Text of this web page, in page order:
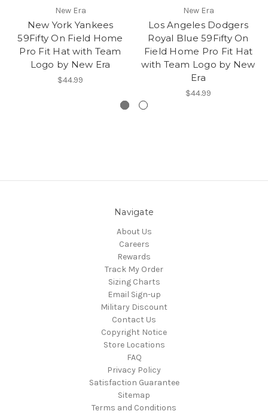
New Era
New York Yankees
59Fifty On Field Home
Pro Fit Hat with Team
Logo by New Era
$44.99
New Era
Los Angeles Dodgers
Royal Blue 59Fifty On
Field Home Pro Fit Hat
with Team Logo by New
Era
$44.99
Navigate
About Us
Careers
Rewards
Track My Order
Sizing Charts
Email Sign-up
Military Discount
Contact Us
Copyright Notice
Store Locations
FAQ
Privacy Policy
Satisfaction Guarantee
Sitemap
Terms and Conditions